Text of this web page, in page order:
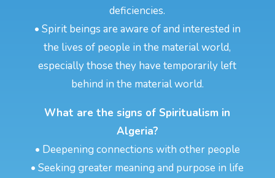
deficiencies.
• Spirit beings are aware of and interested in
the lives of people in the material world,
especially those they have temporarily left
behind in the material world.
What are the signs of Spiritualism in
Algeria?
• Deepening connections with other people
• Seeking greater meaning and purpose in life